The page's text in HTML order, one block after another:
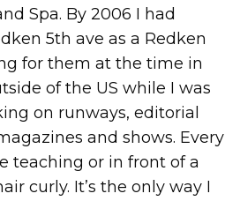
Spa. By 2006 I had
5th ave as a Redken
for them at the time in
of the US while I was
on runways, editorial
and shows. Every
teaching or in front of a
curly. It’s the only way I